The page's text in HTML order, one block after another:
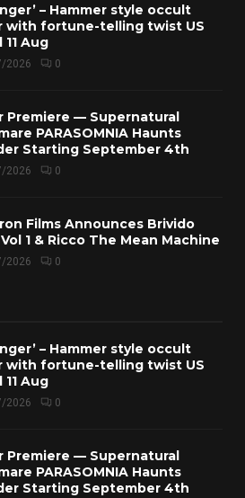
– Hammer style occult
with fortune-telling twist US
Aug
2026 0
Premiere — Supernatural
PARASOMNIA Haunts
Starting September 4th
2026 0
Films Announces Brivido
1 & Ricco The Mean Machine
2026 0
– Hammer style occult
with fortune-telling twist US
Aug
2026 0
Premiere — Supernatural
PARASOMNIA Haunts
Starting September 4th